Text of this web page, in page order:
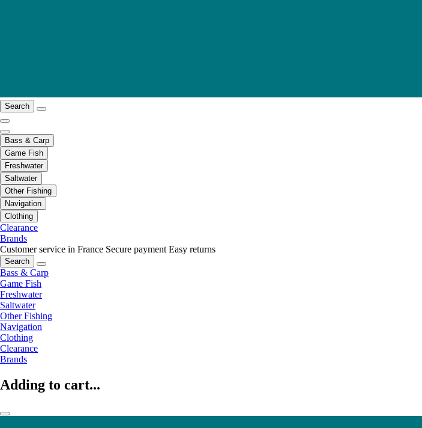
Search
Bass & Carp
Game Fish
Freshwater
Saltwater
Other Fishing
Navigation
Clothing
Clearance
Brands
Customer service in France Secure payment Easy returns
Search
Bass & Carp
Game Fish
Freshwater
Saltwater
Other Fishing
Navigation
Clothing
Clearance
Brands
Adding to cart...